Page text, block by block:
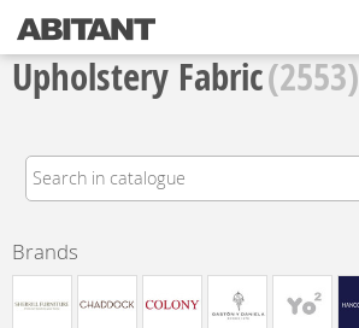
Upholstery Fabric(2553)
Brands